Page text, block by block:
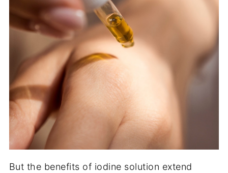
But the benefits of iodine solution extend